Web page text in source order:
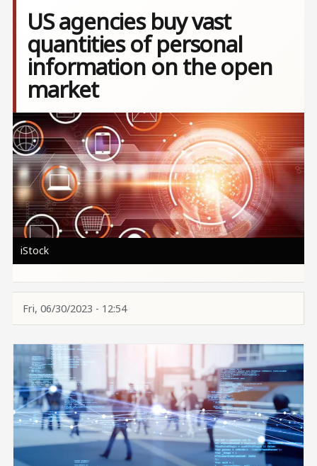
US agencies buy vast
quantities of personal
information on the open
market
Image
iStock
Fri, 06/30/2023 - 12:54